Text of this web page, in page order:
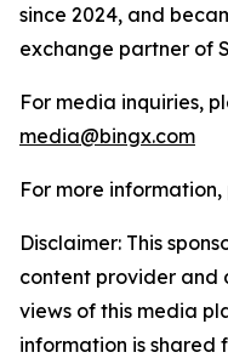
since 2024, and
exchange partner of
For media inquiries,
media@bingx.com
For more information,
Disclaimer: This
content provider and
views of this media
information is shared